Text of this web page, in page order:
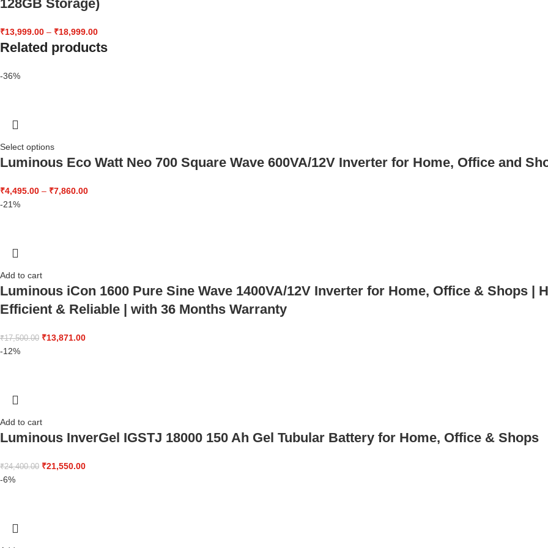
128GB Storage)
₹13,999.00 – ₹18,999.00
Related products
-36%
Select options
Luminous Eco Watt Neo 700 Square Wave 600VA/12V Inverter for Home, Office and
₹4,495.00 – ₹7,860.00
-21%
Add to cart
Luminous iCon 1600 Pure Sine Wave 1400VA/12V Inverter for Home, Office & Shops |
Efficient & Reliable | with 36 Months Warranty
₹17,500.00 ₹13,871.00
-12%
Add to cart
Luminous InverGel IGSTJ 18000 150 Ah Gel Tubular Battery for Home, Office & Shops
₹24,400.00 ₹21,550.00
-6%